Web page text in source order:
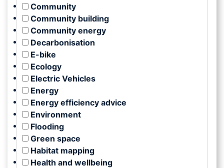
Community
Community building
Community energy
Decarbonisation
E-bike
Ecology
Electric Vehicles
Energy
Energy efficiency advice
Environment
Flooding
Green space
Habitat mapping
Health and wellbeing